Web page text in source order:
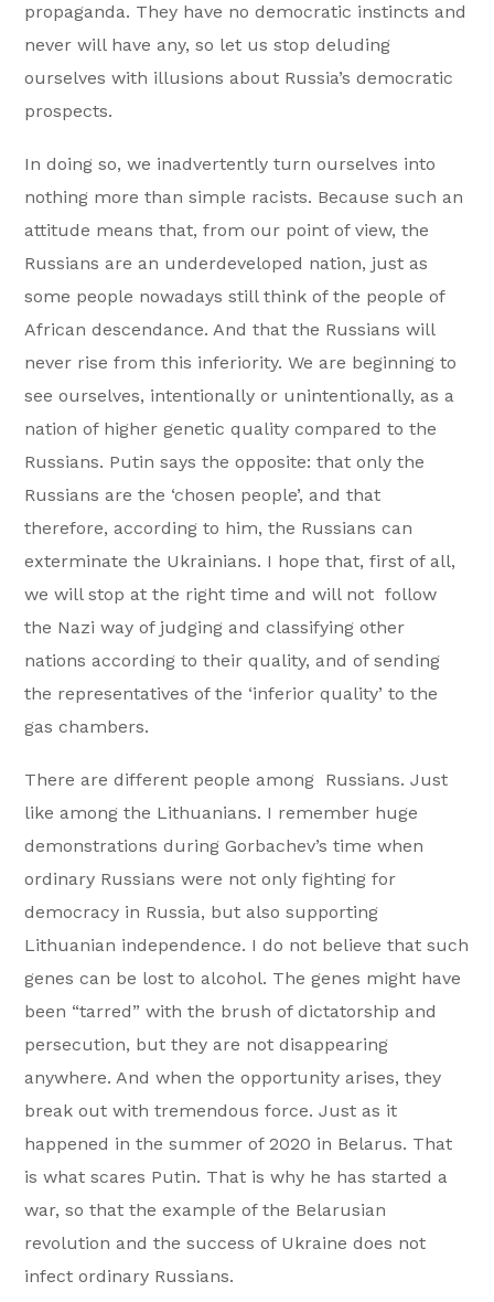
propaganda. They have no democratic instincts and
never will have any, so let us stop deluding
ourselves with illusions about Russia’s democratic
prospects.
In doing so, we inadvertently turn ourselves into
nothing more than simple racists. Because such an
attitude means that, from our point of view, the
Russians are an underdeveloped nation, just as
some people nowadays still think of the people of
African descendance. And that the Russians will
never rise from this inferiority. We are beginning to
see ourselves, intentionally or unintentionally, as a
nation of higher genetic quality compared to the
Russians. Putin says the opposite: that only the
Russians are the ‘chosen people’, and that
therefore, according to him, the Russians can
exterminate the Ukrainians. I hope that, first of all,
we will stop at the right time and will not follow
the Nazi way of judging and classifying other
nations according to their quality, and of sending
the representatives of the ‘inferior quality’ to the
gas chambers.
There are different people among Russians. Just
like among the Lithuanians. I remember huge
demonstrations during Gorbachev’s time when
ordinary Russians were not only fighting for
democracy in Russia, but also supporting
Lithuanian independence. I do not believe that such
genes can be lost to alcohol. The genes might have
been “tarred” with the brush of dictatorship and
persecution, but they are not disappearing
anywhere. And when the opportunity arises, they
break out with tremendous force. Just as it
happened in the summer of 2020 in Belarus. That
is what scares Putin. That is why he has started a
war, so that the example of the Belarusian
revolution and the success of Ukraine does not
infect ordinary Russians.